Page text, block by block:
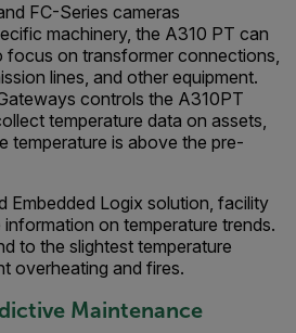
FC-Series cameras
machinery, the A310 PT can
focus on transformer connections,
lines, and other equipment.
controls the A310PT
temperature data on assets,
temperature is above the pre-
Embedded Logix solution, facility
on temperature trends.
to the slightest temperature
overheating and fires.
Maintenance